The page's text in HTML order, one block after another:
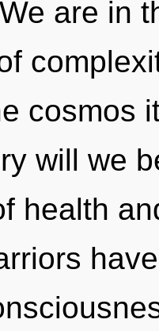
are in
cosmos
will we
health